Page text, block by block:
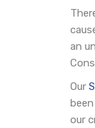
an
Our
our